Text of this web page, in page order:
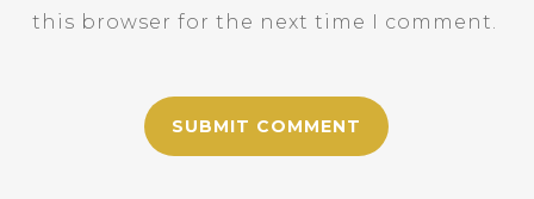
this browser for the next time I comment.